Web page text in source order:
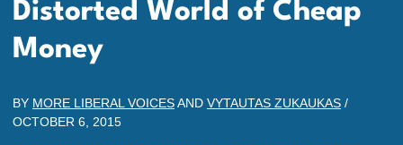
Distorted World of Cheap
Money
BY MORE LIBERAL VOICESAND VYTAUTAS ZUKAUKAS /
OCTOBER 6, 2015